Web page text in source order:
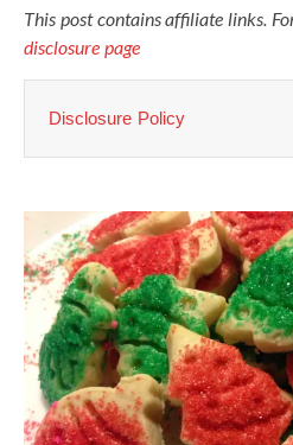
This post contains affiliate links.
disclosure page
Disclosure Policy